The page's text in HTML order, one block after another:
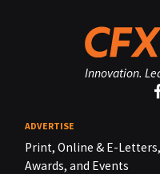
Innovation.
ADVERTISE
Print, Online & E-Letters,
Awards, and Events